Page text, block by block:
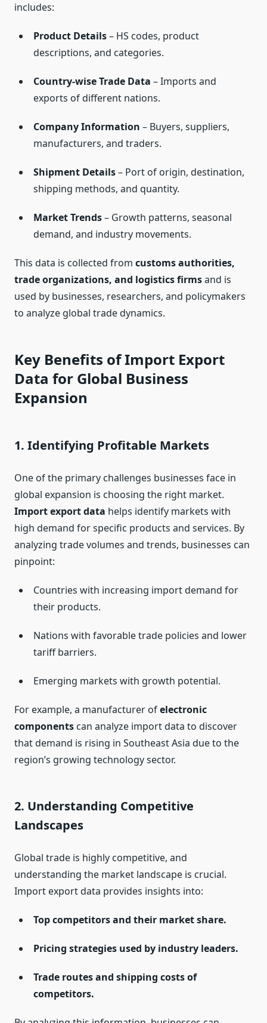
includes:
Product Details– HS codes, product
descriptions, and categories.
Country-wise Trade Data – Imports and
exports of different nations.
Company Information – Buyers, suppliers,
manufacturers, and traders.
Shipment Details– Port of origin, destination,
shipping methods, and quantity.
Market Trends– Growth patterns, seasonal
demand, and industry movements.
This data is collected from customs authorities,
trade organizations, and logistics firmsand is
used by businesses, researchers, and policymakers
to analyze global trade dynamics.
Key Benefits of Import Export
Data for Global Business
Expansion
1. Identifying Profitable Markets
One of the primary challenges businesses face in
global expansion is choosing the right market.
Import export data helps identify markets with
high demand for specific products and services. By
analyzing trade volumes and trends, businesses can
pinpoint:
Countries with increasing import demand for
their products.
Nations with favorable trade policies and lower
tariff barriers.
Emerging markets with growth potential.
For example, a manufacturer ofelectronic
components can analyze import data to discover
that demand is rising in Southeast Asia due to the
region’s growing technology sector.
2. Understanding Competitive
Landscapes
Global trade is highly competitive, and
understanding the market landscape is crucial.
Import export data provides insights into:
Top competitors and their market share.
Pricing strategies used by industry leaders.
Trade routes and shipping costs of
competitors.